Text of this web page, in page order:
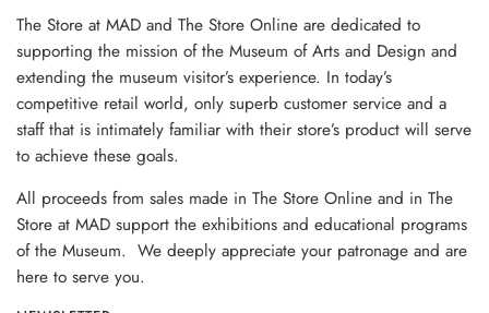
The Store at MAD and The Store Online are dedicated to
supporting the mission of the Museum of Arts and Design and
extending the museum visitor’s experience. In today’s
competitive retail world, only superb customer service and a
staff that is intimately familiar with their store’s product will serve
to achieve these goals.
All proceeds from sales made in The Store Online and in The
Store at MAD support the exhibitions and educational programs
of the Museum. We deeply appreciate your patronage and are
here to serve you.